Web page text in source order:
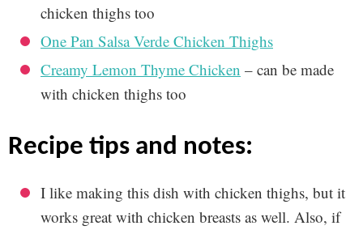
chicken thighs too
One Pan Salsa Verde Chicken Thighs
Creamy Lemon Thyme Chicken – can be made
with chicken thighs too
recipe tips and notes:
I like making this dish with chicken thighs, but it
works great with chicken breasts as well. Also, if